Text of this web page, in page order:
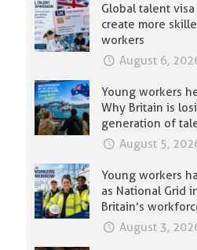
Global talent
create more
workers
August 6,
Young workers
Why Britain is
generation of
August 5,
Young workers
as National Grid
Britain’s
August 3,